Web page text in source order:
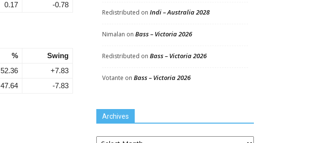
0.17 -0.78
%
Swing
52.36
+7.83
47.64 -7.83
Redistributed on Indi – Australia 2028
Nimalan on Bass – Victoria 2026
Redistributed on Bass – Victoria 2026
Votante on Bass – Victoria 2026
Archives
Archives